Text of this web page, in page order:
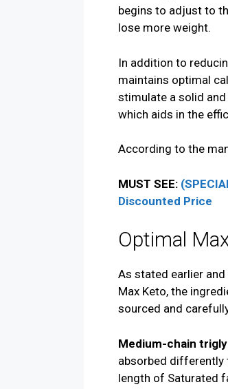
begins to adjust to
lose more weight.
In addition to
maintains optimal
stimulate a solid
which aids in the
According to the
MUST SEE:
Discounted Price
Optimal
As stated earlier
Max Keto, the
sourced and
Medium-chain
absorbed differently
length of Saturated